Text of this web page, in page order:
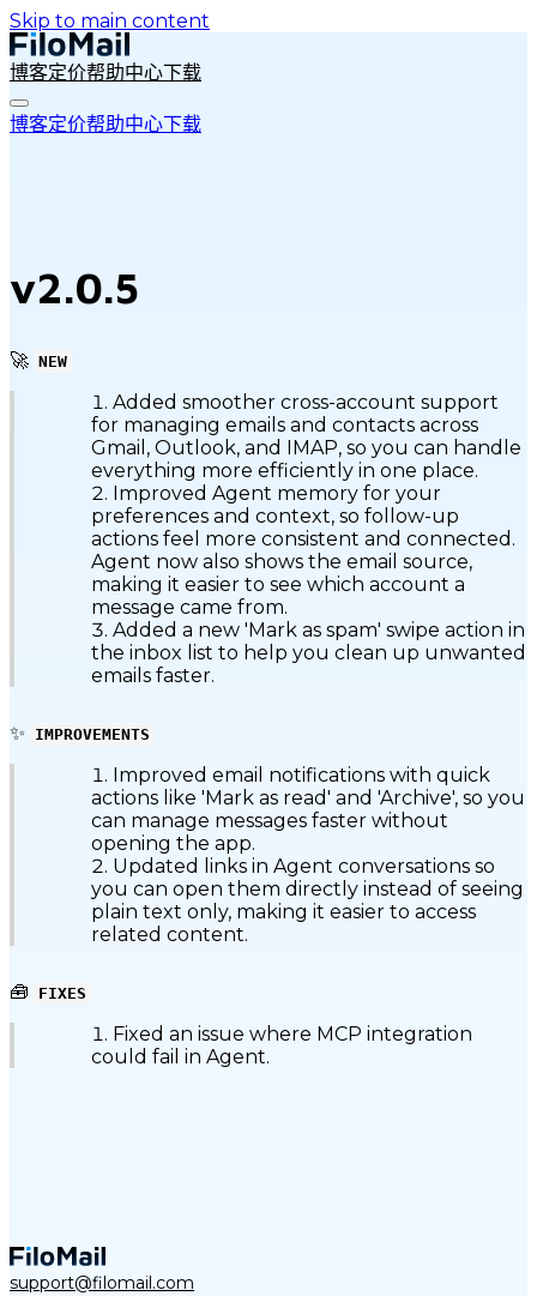
Skip to main content
博客定价帮助中心下载
博客定价帮助中心下载
v2.0.5
🚀 NEW
Added smoother cross-account support
for managing emails and contacts across
Gmail, Outlook, and IMAP, so you can handle
everything more efficiently in one place.
Improved Agent memory for your
preferences and context, so follow-up
actions feel more consistent and connected.
Agent now also shows the email source,
making it easier to see which account a
message came from.
Added a new 'Mark as spam' swipe action in
the inbox list to help you clean up unwanted
emails faster.
✨ IMPROVEMENTS
Improved email notifications with quick
actions like 'Mark as read' and 'Archive', so you
can manage messages faster without
opening the app.
Updated links in Agent conversations so
you can open them directly instead of seeing
plain text only, making it easier to access
related content.
🧰 FIXES
Fixed an issue where MCP integration
could fail in Agent.
support@filomail.com